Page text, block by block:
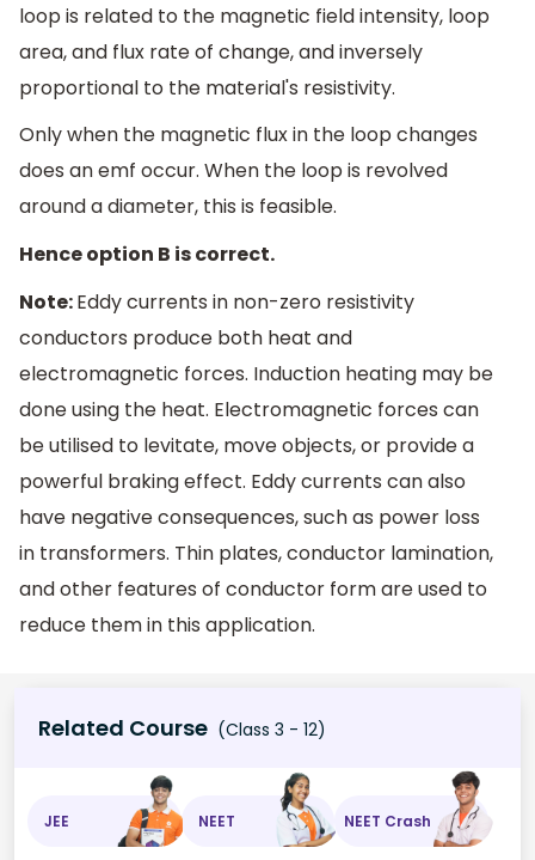
loop is related to the magnetic field intensity, loop
area, and flux rate of change, and inversely
proportional to the material's resistivity.
Only when the magnetic flux in the loop changes
does an emf occur. When the loop is revolved
around a diameter, this is feasible.
Hence option B is correct.
Note:Eddy currents in non-zero resistivity
conductors produce both heat and
electromagnetic forces. Induction heating may be
done using the heat. Electromagnetic forces can
be utilised to levitate, move objects, or provide a
powerful braking effect. Eddy currents can also
have negative consequences, such as power loss
in transformers. Thin plates, conductor lamination,
and other features of conductor form are used to
reduce them in this application.
Related Course (Class 3 - 12)
JEE NEET NEET Crash